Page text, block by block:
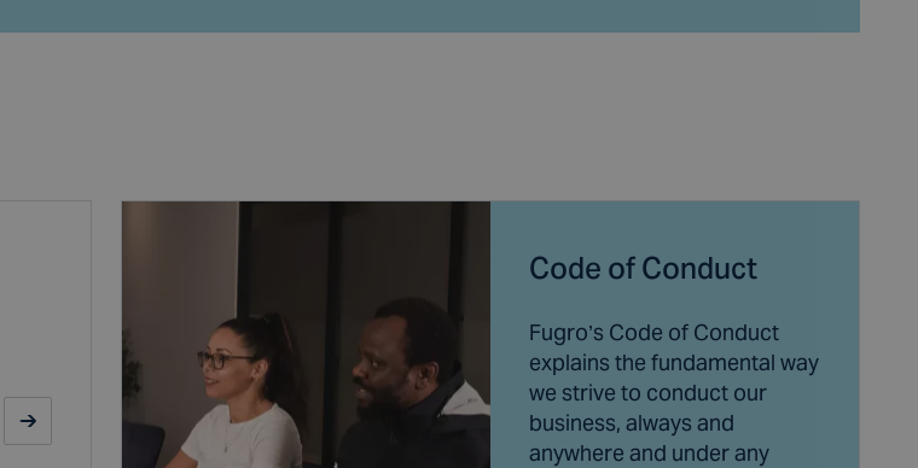
Code of Conduct
Fugro’s Code of Conduct
explains the fundamental way
we strive to conduct our
business, always and
anywhere and under any